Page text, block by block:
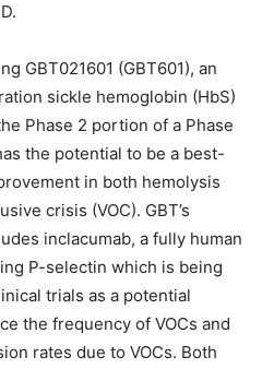
GBT021601 (GBT601), an
sickle hemoglobin (HbS)
Phase 2 portion of a Phase
the potential to be a best-
in both hemolysis
crisis (VOC). GBT’s
inclacumab, a fully human
P-selectin which is being
trials as a potential
the frequency of VOCs and
rates due to VOCs. Both